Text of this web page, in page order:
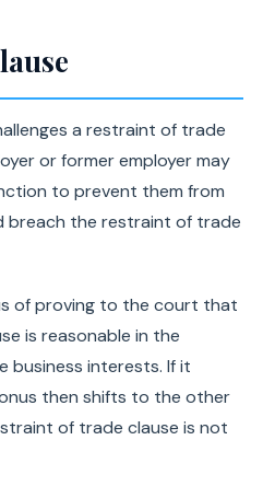
a restraint of trade
or former employer may
to prevent them from
breach the restraint of trade
of proving to the court that
is reasonable in the
interests. If it
then shifts to the other
of trade clause is not